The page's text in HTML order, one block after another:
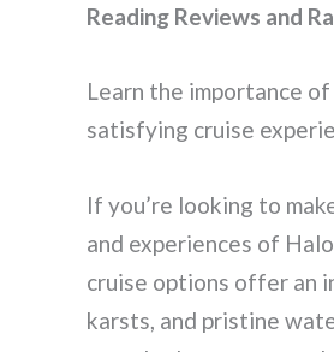
Reading Reviews and
Learn the importance
satisfying cruise
If you’re looking to
and experiences of
cruise options offer an
karsts, and pristine